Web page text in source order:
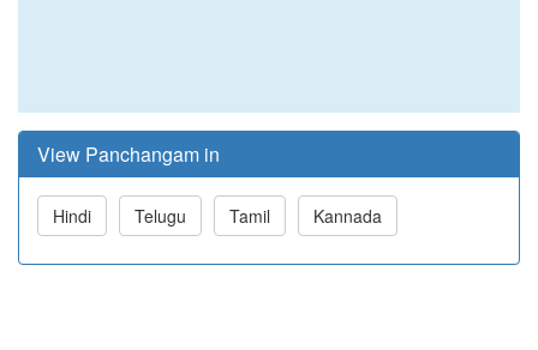
View Panchangam in
Hindi Telugu Tamil Kannada